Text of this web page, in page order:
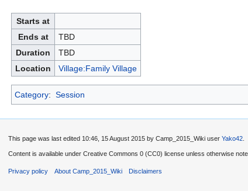
Starts at
Ends at
TBD
Duration
TBD
Location
Village:Family Village
Category: Session
This page was last edited 10:46, 15 August 2015 by Camp_2015_Wiki user Yako42
Content is available under Creative Commons 0 (CC0) license unless otherwise
Privacy policy About Camp_2015_Wiki Disclaimers